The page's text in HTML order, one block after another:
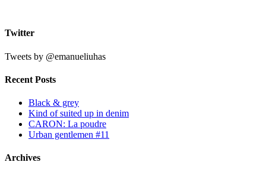
Twitter
Tweets by @emanueliuhas
Recent Posts
Black & grey
Kind of suited up in denim
CARON: La poudre
Urban gentlemen #11
Archives